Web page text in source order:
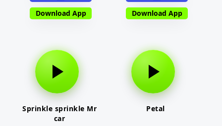
Download App Download App
Sprinkle sprinkle Mr
car
Petal